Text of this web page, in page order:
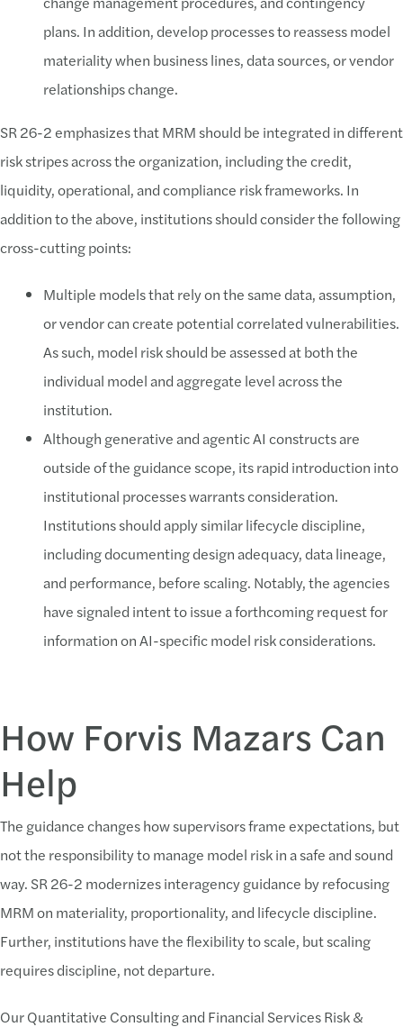
plans. In addition, develop processes to reassess model
materiality when business lines, data sources, or vendor
relationships change.
SR 26-2 emphasizes that MRM should be integrated in different
risk stripes across the organization, including the credit,
liquidity, operational, and compliance risk frameworks. In
addition to the above, institutions should consider the following
cross-cutting points:
Multiple models that rely on the same data, assumption,
or vendor can create potential correlated vulnerabilities.
As such, model risk should be assessed at both the
individual model and aggregate level across the
institution.
Although generative and agentic AI constructs are
outside of the guidance scope, its rapid introduction into
institutional processes warrants consideration.
Institutions should apply similar lifecycle discipline,
including documenting design adequacy, data lineage,
and performance, before scaling. Notably, the agencies
have signaled intent to issue a forthcoming request for
information on AI-specific model risk considerations.
How Forvis Mazars Can
Help
The guidance changes how supervisors frame expectations, but
not the responsibility to manage model risk in a safe and sound
way. SR 26-2 modernizes interagency guidance by refocusing
MRM on materiality, proportionality, and lifecycle discipline.
Further, institutions have the flexibility to scale, but scaling
requires discipline, not departure.
Our Quantitative Consulting and Financial Services Risk &